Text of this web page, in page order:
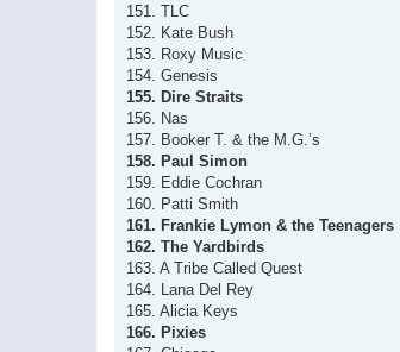
151. TLC
152. Kate Bush
153. Roxy Music
154. Genesis
155. Dire Straits
156. Nas
157. Booker T. & the M.G.’s
158. Paul Simon
159. Eddie Cochran
160. Patti Smith
161. Frankie Lymon & the Teenagers
162. The Yardbirds
163. A Tribe Called Quest
164. Lana Del Rey
165. Alicia Keys
166. Pixies